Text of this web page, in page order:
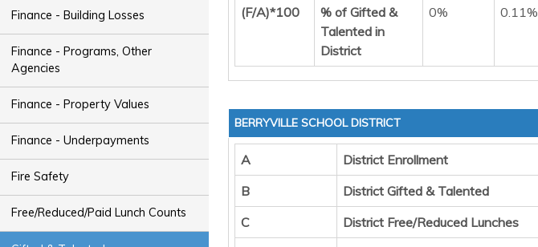
Finance - Building Losses
Finance - Programs, Other
Agencies
Finance - Property Values
Finance - Underpayments
Fire Safety
Free/Reduced/Paid Lunch Counts
(F/A)*100
% of Gifted &
Talented in
District
0% 0.11%
BERRYVILLE SCHOOL DISTRICT
A District Enrollment
B
District Gifted & Talented
C
District Free/Reduced Lunches